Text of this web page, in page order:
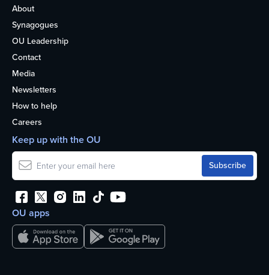
About
Synagogues
OU Leadership
Contact
Media
Newsletters
How to help
Careers
OU apps
Keep up with the OU